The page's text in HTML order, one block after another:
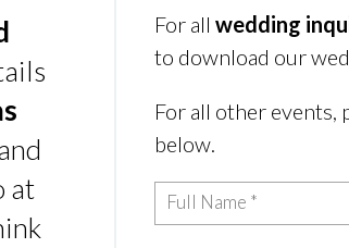
at
For allwedding
to download our
For all other events,
below.